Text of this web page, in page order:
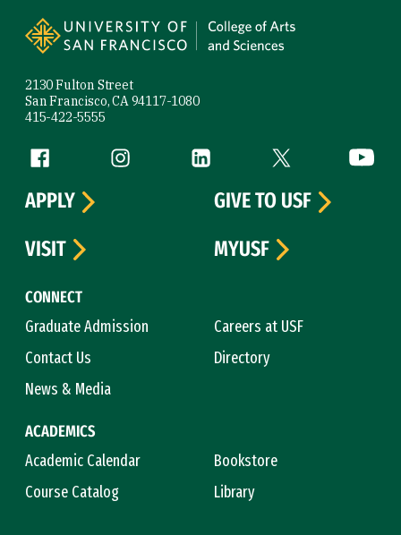
2130 Fulton Street
San Francisco, CA 94117-1080
415-422-5555
Follow us
Facebook (link is external)
Instagram (link is external)
LinkedIn (link is external)
Twitter (link is
CONNECT
Graduate Admission
Careers at USF
Contact Us
Directory
News & Media
ACADEMICS
Academic Calendar
Bookstore
Course Catalog
Library
APPLY
GIVE TO USF
VISIT
MYUSF